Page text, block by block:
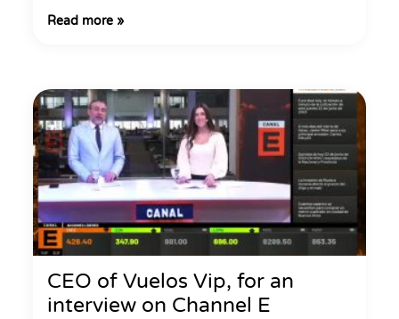
Read more »
CEO of Vuelos Vip, for an
interview on Channel E